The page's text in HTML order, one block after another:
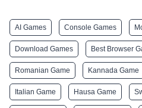
AI Games Console Games
Download Games Best Browser
Romanian Game Kannada Game
Italian Game Hausa Game